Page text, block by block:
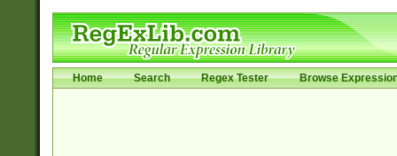
Home Search Regex Tester Browse